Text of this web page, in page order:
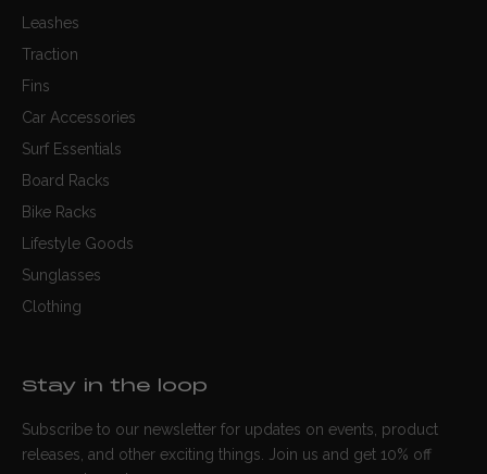
Leashes
Traction
Fins
Car Accessories
Surf Essentials
Board Racks
Bike Racks
Lifestyle Goods
Sunglasses
Clothing
Stay in the loop
Subscribe to our newsletter for updates on events, product
releases, and other exciting things. Join us and get 10% off